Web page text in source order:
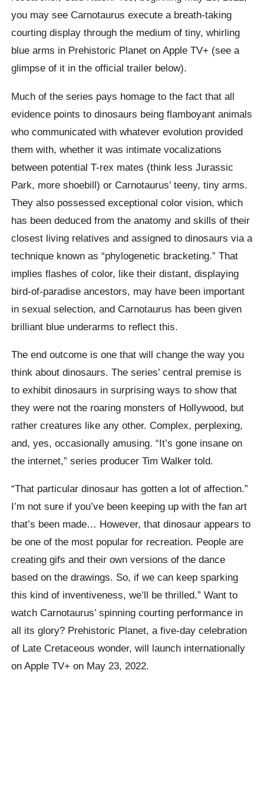
you may see Carnotaurus execute a breath-taking
courting display through the medium of tiny, whirling
blue arms in Prehistoric Planet on Apple TV+ (see a
glimpse of it in the official trailer below).
Much of the series pays homage to the fact that all
evidence points to dinosaurs being flamboyant animals
who communicated with whatever evolution provided
them with, whether it was intimate vocalizations
between potential T-rex mates (think less Jurassic
Park, more shoebill) or Carnotaurus’ teeny, tiny arms.
They also possessed exceptional color vision, which
has been deduced from the anatomy and skills of their
closest living relatives and assigned to dinosaurs via a
technique known as “phylogenetic bracketing.” That
implies flashes of color, like their distant, displaying
bird-of-paradise ancestors, may have been important
in sexual selection, and Carnotaurus has been given
brilliant blue underarms to reflect this.
The end outcome is one that will change the way you
think about dinosaurs. The series’ central premise is
to exhibit dinosaurs in surprising ways to show that
they were not the roaring monsters of Hollywood, but
rather creatures like any other. Complex, perplexing,
and, yes, occasionally amusing. “It’s gone insane on
the internet,” series producer Tim Walker told.
“That particular dinosaur has gotten a lot of affection.”
I’m not sure if you’ve been keeping up with the fan art
that’s been made… However, that dinosaur appears to
be one of the most popular for recreation. People are
creating gifs and their own versions of the dance
based on the drawings. So, if we can keep sparking
this kind of inventiveness, we’ll be thrilled.” Want to
watch Carnotaurus’ spinning courting performance in
all its glory? Prehistoric Planet, a five-day celebration
of Late Cretaceous wonder, will launch internationally
on Apple TV+ on May 23, 2022.